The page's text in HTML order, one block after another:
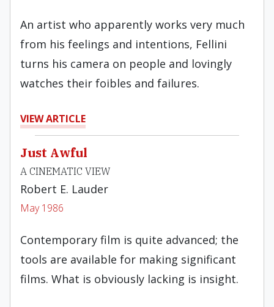
An artist who apparently works very much
from his feelings and intentions, Fellini
turns his camera on people and lovingly
watches their foibles and failures.
VIEW ARTICLE
Just Awful
A CINEMATIC VIEW
Robert E. Lauder
May 1986
Contemporary film is quite advanced; the
tools are available for making significant
films. What is obviously lacking is insight.